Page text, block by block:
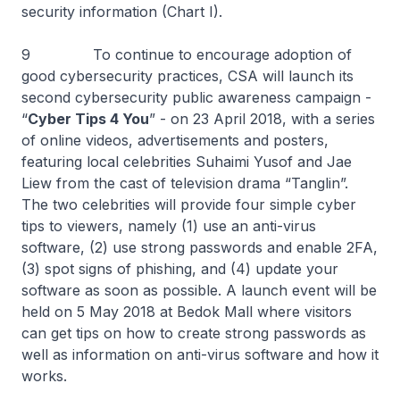
security information (Chart I).
9 To continue to encourage adoption of
good cybersecurity practices, CSA will launch its
second cybersecurity public awareness campaign -
“Cyber Tips 4 You” - on 23 April 2018, with a series
of online videos, advertisements and posters,
featuring local celebrities Suhaimi Yusof and Jae
Liew from the cast of television drama “Tanglin”.
The two celebrities will provide four simple cyber
tips to viewers, namely (1) use an anti-virus
software, (2) use strong passwords and enable 2FA,
(3) spot signs of phishing, and (4) update your
software as soon as possible. A launch event will be
held on 5 May 2018 at Bedok Mall where visitors
can get tips on how to create strong passwords as
well as information on anti-virus software and how it
works.